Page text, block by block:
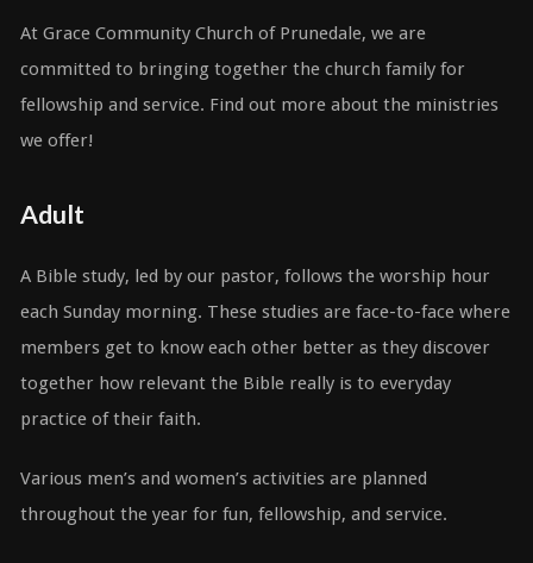
At Grace Community Church of Prunedale, we are
committed to bringing together the church family for
fellowship and service. Find out more about the ministries
we offer!
Adult
A Bible study, led by our pastor, follows the worship hour
each Sunday morning. These studies are face-to-face where
members get to know each other better as they discover
together how relevant the Bible really is to everyday
practice of their faith.
Various men’s and women’s activities are planned
throughout the year for fun, fellowship, and service.